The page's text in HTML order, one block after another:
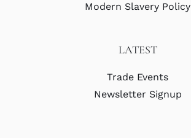
Modern Slavery Policy
LATEST
Trade Events
Newsletter Signup